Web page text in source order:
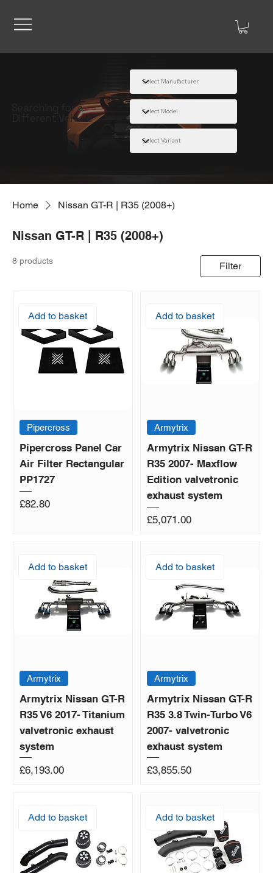
Searching for a
Different Vehicle
Home Nissan GT-R | R35 (2008+)
Nissan GT-R | R35 (2008+)
8 products Filter
Add to basket
Pipercross
Pipercross Panel Car
Air Filter Rectangular
PP1727
Price
£82.80
Add to basket
Armytrix
Armytrix Nissan GT-R
R35 2007- Maxflow
Edition valvetronic
exhaust system
Price
£5,071.00
Add to basket
Armytrix
Armytrix Nissan GT-R
R35 V6 2017- Titanium
valvetronic exhaust
system
Price
£6,193.00
Add to basket
Armytrix
Armytrix Nissan GT-R
R35 3.8 Twin-Turbo V6
2007- valvetronic
exhaust system
Price
£3,855.50
Add to basket Add to basket